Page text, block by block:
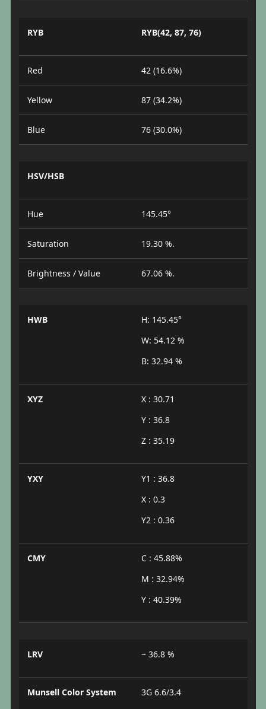
RYB RYB(42, 87, 76)
Red 42 (16.6%)
Yellow 87 (34.2%)
Blue 76 (30.0%)
HSV/HSB
Hue 145.45°
Saturation 19.30 %.
Brightness / Value 67.06 %.
HWB
H: 145.45°
W: 54.12 %
B: 32.94 %
XYZ
X : 30.71
Y : 36.8
Z : 35.19
YXY
Y1 : 36.8
X : 0.3
Y2 : 0.36
CMY
C : 45.88%
M : 32.94%
Y : 40.39%
LRV ~ 36.8 %
Munsell Color System 3G 6.6/3.4